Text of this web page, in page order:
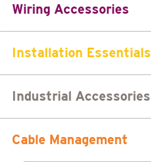
Wiring Accessories
Installation Essentials
Industrial Accessories
Cable Management